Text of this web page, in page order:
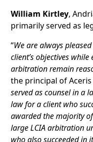
William Kirtley,
primarily served as
“We are always
client’s objectives
arbitration remain
the principal of Aceris
served as counsel in a
law for a client who
awarded the majority
large LCIA arbitration
who also succeeded in